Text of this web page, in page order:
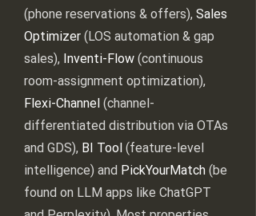
(phone reservations & offers), Sales
Optimizer (LOS automation & gap
sales), Inventi-Flow (continuous
room-assignment optimization),
Flexi-Channel (channel-
differentiated distribution via OTAs
and GDS), BI Tool (feature-level
intelligence) and PickYourMatch (be
found on LLM apps like ChatGPT